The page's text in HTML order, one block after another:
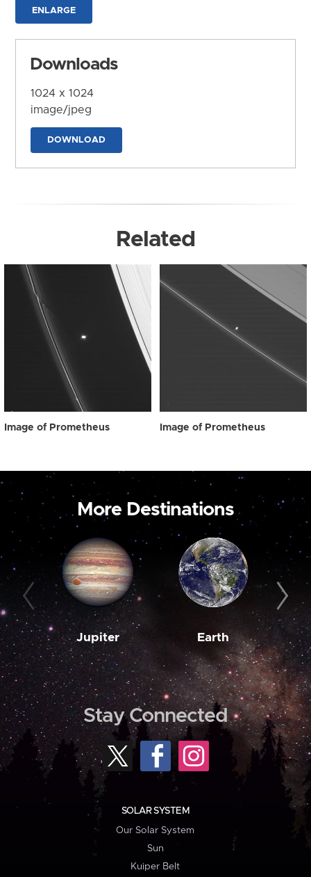
ENLARGE
Downloads
1024 x 1024
image/jpeg
DOWNLOAD
Related
Image of Prometheus Image of Prometheus
More Destinations
Jupiter Earth
Stay Connected
SOLAR SYSTEM
Our Solar System
Sun
Kuiper Belt